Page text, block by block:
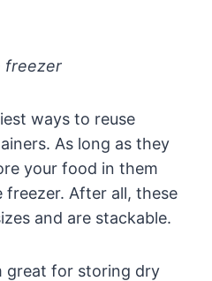
freezer
ways to reuse
As long as they
your food in them
freezer. After all, these
and are stackable.
great for storing dry